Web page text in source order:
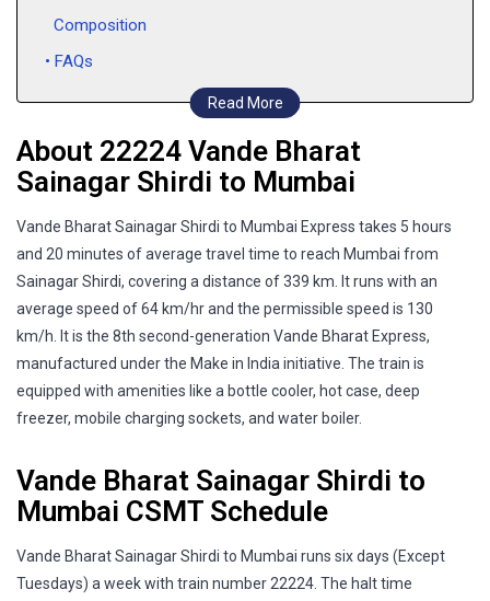
Read More
Composition
FAQs
About 22224 Vande Bharat
Sainagar Shirdi to Mumbai
Vande Bharat Sainagar Shirdi to Mumbai Express takes 5 hours
and 20 minutes of average travel time to reach Mumbai from
Sainagar Shirdi, covering a distance of 339 km. It runs with an
average speed of 64 km/hr and the permissible speed is 130
km/h. It is the 8th second-generation Vande Bharat Express,
manufactured under the Make in India initiative. The train is
equipped with amenities like a bottle cooler, hot case, deep
freezer, mobile charging sockets, and water boiler.
Vande Bharat Sainagar Shirdi to
Mumbai CSMT Schedule
Vande Bharat Sainagar Shirdi to Mumbai runs six days (Except
Tuesdays) a week with train number 22224. The halt time